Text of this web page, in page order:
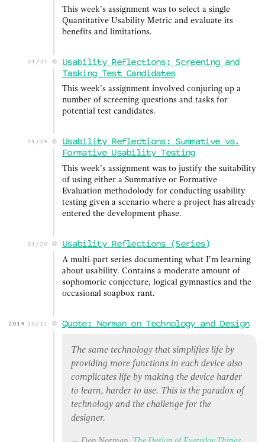
This week’s assignment was to select a single
Quantitative Usability Metric and evaluate its
benefits and limitations.
01/31
Usability Reflections: Screening and
Tasking Test Candidates
This week’s assignment involved conjuring up a
number of screening questions and tasks for
potential test candidates.
01/24
Usability Reflections: Summative vs.
Formative Usability Testing
This week’s assignment was to justify the suitability
of using either a Summative or Formative
Evaluation methodolody for conducting usability
testing given a scenario where a project has already
entered the development phase.
01/20 Usability Reflections (Series)
A multi-part series documenting what I’m learning
about usability. Contains a moderate amount of
sophomoric conjecture, logical gymnastics and the
occasional soapbox rant.
2014 10/11 Quote: Norman on Technology and Design
The same technology that simplifies life by
providing more functions in each device also
complicates life by making the device harder
to learn, harder to use. This is the paradox of
technology and the challenge for the
designer.